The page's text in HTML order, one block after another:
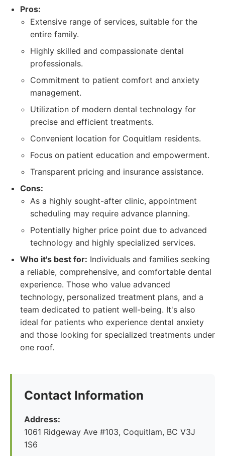
Pros:
Extensive range of services, suitable for the
entire family.
Highly skilled and compassionate dental
professionals.
Commitment to patient comfort and anxiety
management.
Utilization of modern dental technology for
precise and efficient treatments.
Convenient location for Coquitlam residents.
Focus on patient education and empowerment.
Transparent pricing and insurance assistance.
Cons:
As a highly sought-after clinic, appointment
scheduling may require advance planning.
Potentially higher price point due to advanced
technology and highly specialized services.
Who it's best for: Individuals and families seeking
a reliable, comprehensive, and comfortable dental
experience. Those who value advanced
technology, personalized treatment plans, and a
team dedicated to patient well-being. It's also
ideal for patients who experience dental anxiety
and those looking for specialized treatments under
one roof.
Contact Information
Address:
1061 Ridgeway Ave #103, Coquitlam, BC V3J
1S6